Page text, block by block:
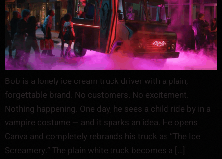
Bob is a lonely ice cream truck driver with a plain,
forgettable brand. No customers. No excitement.
Nothing happening. One day, he sees a child ride by in a
vampire costume — and it sparks an idea. He opens
Canva and completely rebrands his truck as “The Ice
Screamery.” The plain white truck becomes a […]